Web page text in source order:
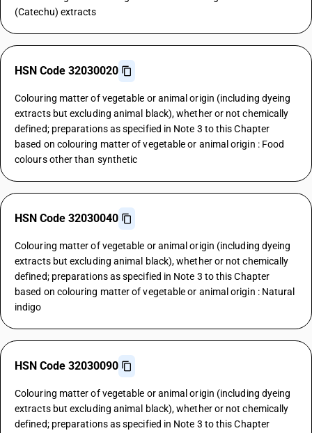
(Catechu) extracts
HSN Code 32030020
Colouring matter of vegetable or animal origin (including dyeing
extracts but excluding animal black), whether or not chemically
defined; preparations as specified in Note 3 to this Chapter
based on colouring matter of vegetable or animal origin : Food
colours other than synthetic
HSN Code 32030040
Colouring matter of vegetable or animal origin (including dyeing
extracts but excluding animal black), whether or not chemically
defined; preparations as specified in Note 3 to this Chapter
based on colouring matter of vegetable or animal origin : Natural
indigo
HSN Code 32030090
Colouring matter of vegetable or animal origin (including dyeing
extracts but excluding animal black), whether or not chemically
defined; preparations as specified in Note 3 to this Chapter